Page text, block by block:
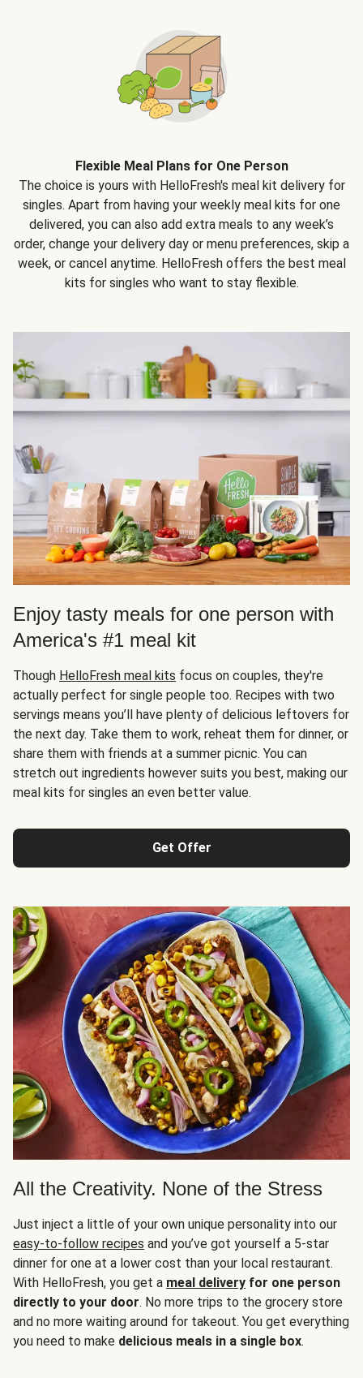
Flexible Meal Plans for One Person
The choice is yours with HelloFresh's meal kit delivery for
singles. Apart from having your weekly meal kits for one
delivered, you can also add extra meals to any week’s
order, change your delivery day or menu preferences, skip a
week, or cancel anytime. HelloFresh offers the best meal
kits for singles who want to stay flexible.
Enjoy tasty meals for one person with
America's #1 meal kit
Though HelloFresh meal kits focus on couples, they're
actually perfect for single people too. Recipes with two
servings means you’ll have plenty of delicious leftovers for
the next day. Take them to work, reheat them for dinner, or
share them with friends at a summer picnic. You can
stretch out ingredients however suits you best, making our
meal kits for singles an even better value.
Get Offer
All the Creativity. None of the Stress
Just inject a little of your own unique personality into our
easy-to-follow recipes and you’ve got yourself a 5-star
dinner for one at a lower cost than your local restaurant.
With HelloFresh, you get a meal delivery for one person
directly to your door. No more trips to the grocery store
and no more waiting around for takeout. You get everything
you need to make delicious meals in a single box.